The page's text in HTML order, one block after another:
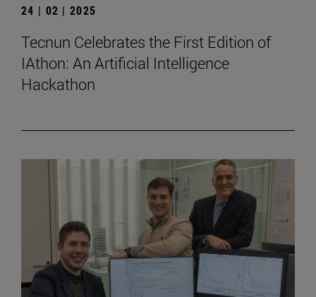
24 | 02 | 2025
Tecnun Celebrates the First Edition of
IAthon: An Artificial Intelligence
Hackathon